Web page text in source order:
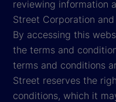
reviewing information
Street Corporation
By accessing this
the terms and
terms and conditions
Street reserves the
conditions, which it